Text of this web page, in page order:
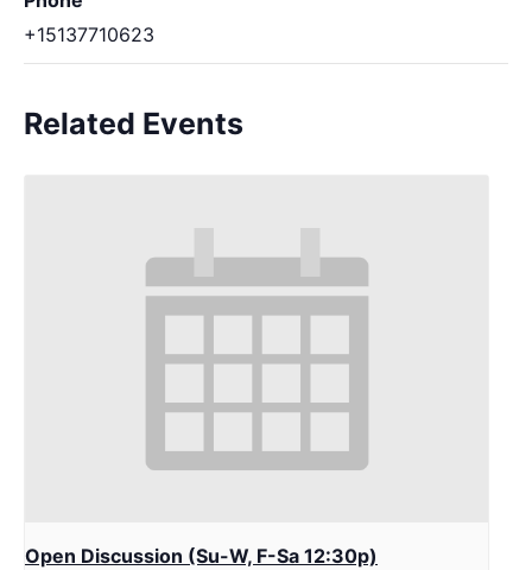
+15137710623
Related Events
Open Discussion (Su-W, F-Sa 12:30p)